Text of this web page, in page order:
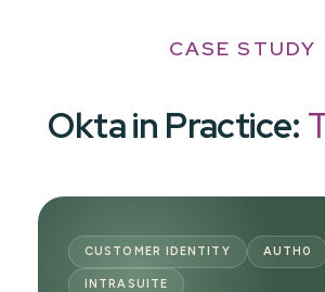
CASE STUDY
Okta in Practice:
CUSTOMER IDENTITY AUTH0
INTRASUITE